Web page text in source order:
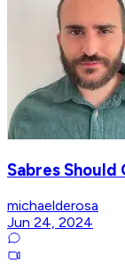
Sabres Should
michaelderosa
Jun 24, 2024